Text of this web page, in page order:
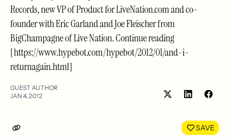
Records, new VP of Product for LiveNation.com and co-
founder with Eric Garland and Joe Fleischer from
BigChampagne of Live Nation. Continue reading
[https://www.hypebot.com/hypebot/2012/01/and-i-
returnagain.html]
GUEST AUTHOR
JAN 4, 2012
Share
LinkedIn
SAVE